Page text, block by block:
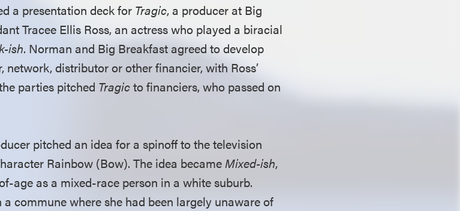
a presentation deck for Tragic, a producer at Big
Tracee Ellis Ross, an actress who played a biracial
ish. Norman and Big Breakfast agreed to develop
network, distributor or other financier, with Ross’
parties pitched Tragicto financiers, who passed on
pitched an idea for a spinoff to the television
Rainbow (Bow). The idea becameMixed-ish,
age as a mixed-race person in a white suburb.
a commune where she had been largely unaware of